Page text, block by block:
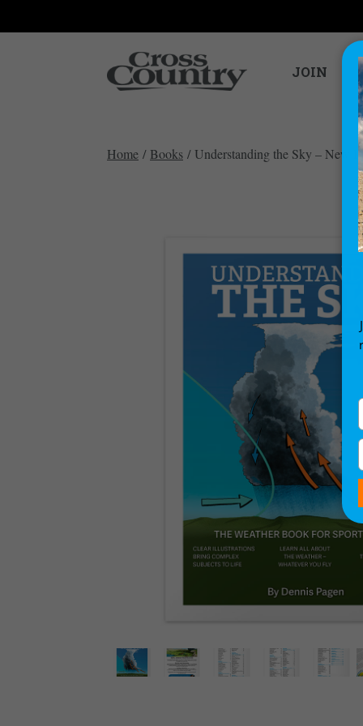
JOIN
Home / Books / Understanding the Sky – New